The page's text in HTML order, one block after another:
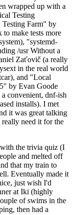
wrapped up with a
Testing
Farm" by
make tests more
"systemd-
/usr Without a
Zaťovič (a really
in the real world
and "Local
by Evan Goode
convenient, dnf-ish
installs). I met
it was great talking
need it for the
the trivia quiz (I
and melted off
that my train to
Eventually made it
just wish I'd
at Iki (highly
of swims in the
then had a